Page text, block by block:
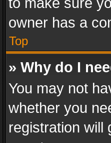
owner has a
Top
» Why do I
You may not
whether you
registration will